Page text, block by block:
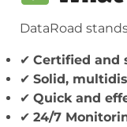
DataRoad
✔ Certified and
✔ Solid,
✔ Quick and
✔ 24/7